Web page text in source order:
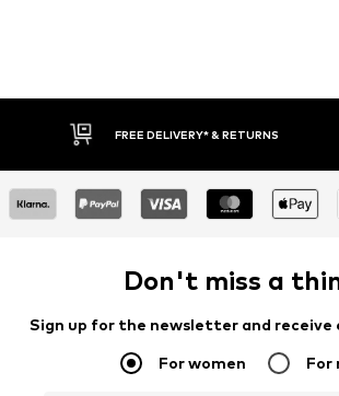
30 DAY RETURN POLICY
Don't miss a
Sign up for the newsletter and receive
For women For